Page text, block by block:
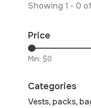
Showing 1 - 0
Price
Min: $0
Categories
Vests, packs,